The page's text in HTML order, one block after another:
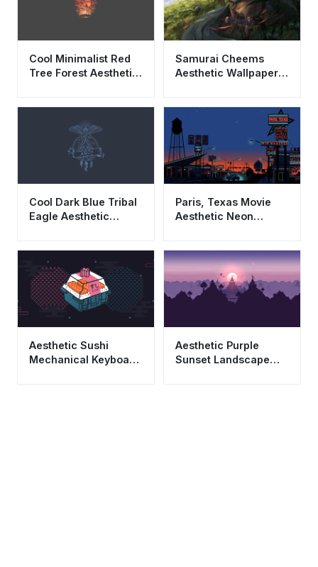
Cool Minimalist Red
Tree Forest Aesthetic
Samurai Cheems
Aesthetic Wallpaper
Cool Dark Blue Tribal
Eagle Aesthetic
Paris, Texas Movie
Aesthetic Neon
Aesthetic Sushi
Mechanical Keyboard
Aesthetic Purple
Sunset Landscape